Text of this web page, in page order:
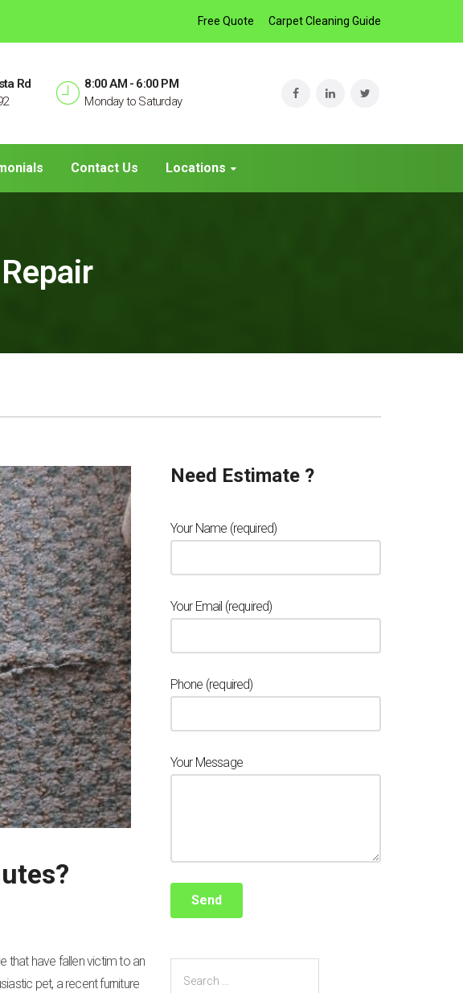
Free Quote Carpet Cleaning Guide
Rd
8:00 AM - 6:00 PM
Monday to Saturday
Contact Us Locations
that have fallen victim to an
pet, a recent furniture
Need Estimate ?
Your Name (required)
Your Email (required)
Phone (required)
Your Message